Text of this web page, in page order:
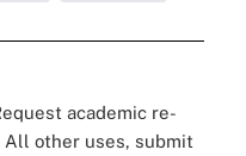
academic re-
All other uses, submit